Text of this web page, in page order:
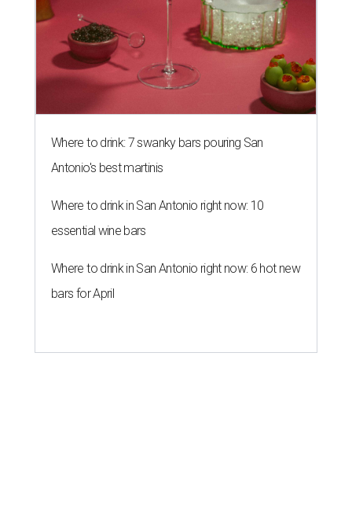
Where to drink: 7 swanky bars pouring San
Antonio's best martinis
Where to drink in San Antonio right now: 10
essential wine bars
Where to drink in San Antonio right now: 6 hot new
bars for April